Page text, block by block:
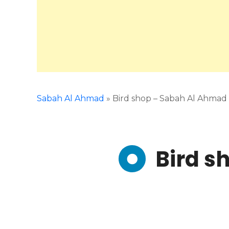
Sabah Al Ahmad » Bird shop – Sabah Al Ahmad
Bird